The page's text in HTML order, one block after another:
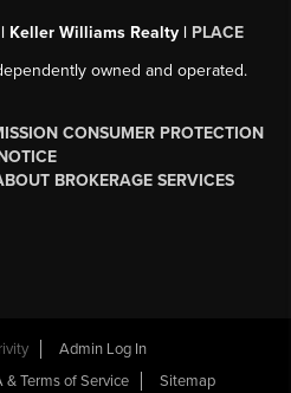
Keller Williams Realty | PLACE
owned and operated.
CONSUMER PROTECTION
BROKERAGE SERVICES
Admin Log In
& Terms of Service Sitemap